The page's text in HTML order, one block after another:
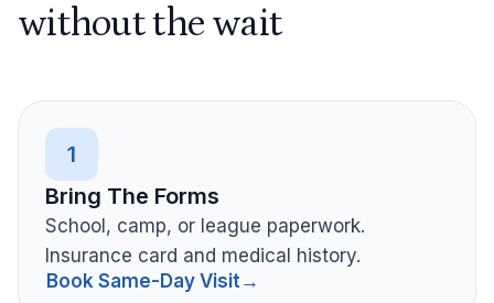
without the wait
1
Bring The Forms
School, camp, or league paperwork.
Insurance card and medical history.
Book Same-Day Visit→